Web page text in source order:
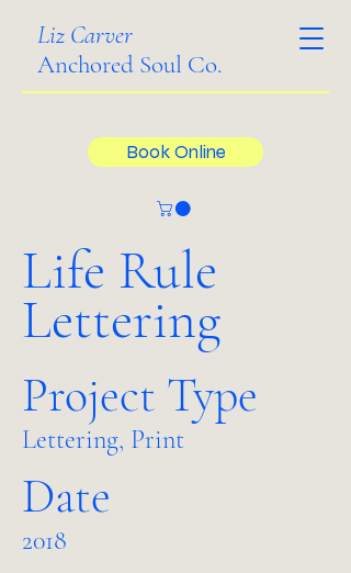
Liz Carver
Anchored Soul Co.
Book Online
Life Rule
Lettering
Project Type
Lettering, Print
Date
2018